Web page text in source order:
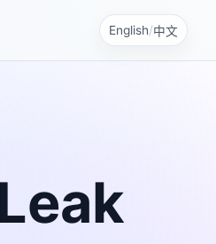
English/中文